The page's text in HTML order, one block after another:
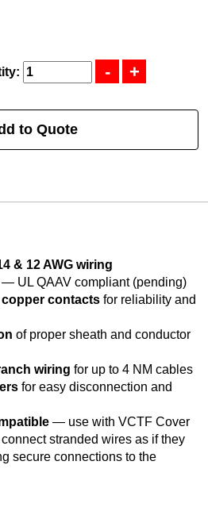
to Quote
& 12 AWG wiring
— UL QAAV compliant (pending)
contacts for reliability and
of proper sheath and conductor
wiring for up to 4 NM cables
for easy disconnection and
— use with VCTF Cover
stranded wires as if they
secure connections to the